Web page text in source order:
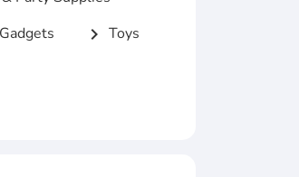
chevron_right Toys